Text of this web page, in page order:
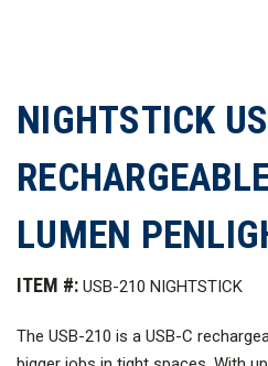
NIGHTSTICK
LUMEN
ITEM #: USB-210 NIGHTSTICK
The USB-210 is a USB-C